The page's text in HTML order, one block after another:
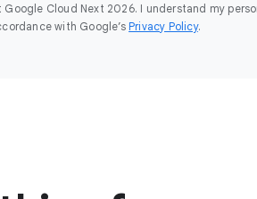
Cloud Next 2026. I understand my
with Google’s Privacy Policy.